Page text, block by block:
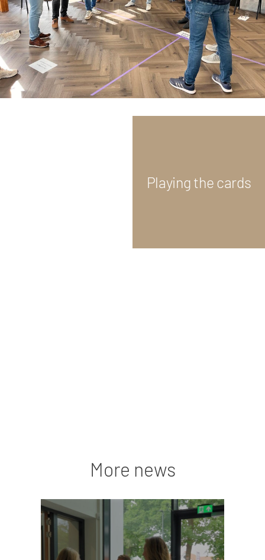
Playing the cards
More news